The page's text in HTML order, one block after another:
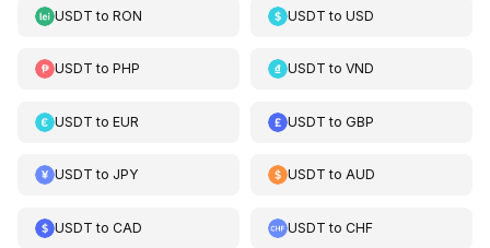
USDT to RON USDT toUSD
USDT to PHP USDT toVND
USDT to EUR USDT toGBP
USDT to JPY USDT toAUD
USDT to CAD USDT toCHF